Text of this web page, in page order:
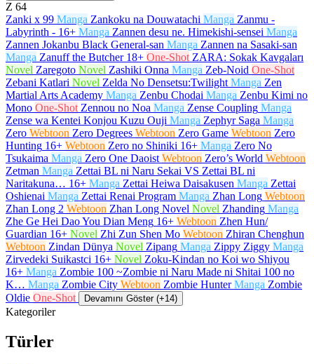
Z 64
Zanki x 99 Manga Zankoku na Douwatachi Manga Zanmu -
Labyrinth - 16+ Manga Zannen desu ne. Himekishi-sensei Manga
Zannen Jokanbu Black General-san Manga Zannen na Sasaki-san
Manga Zanuff the Butcher 18+ One-Shot ZARA: Sokak Kavgaları
Novel Zaregoto Novel Zashiki Onna Manga Zeb-Noid One-Shot
Zebani Katlari Novel Zelda No Densetsu:Twilight Manga Zen
Martial Arts Academy Manga Zenbu Chodai Manga Zenbu Kimi no
Mono One-Shot Zennou no Noa Manga Zense Coupling Manga
Zense wa Kentei Konjou Kuzu Ouji Manga Zephyr Saga Manga
Zero Webtoon Zero Degrees Webtoon Zero Game Webtoon Zero
Hunting 16+ Webtoon Zero no Shiniki 16+ Manga Zero No
Tsukaima Manga Zero One Daoist Webtoon Zero’s World Webtoon
Zetman Manga Zettai BL ni Naru Sekai VS Zettai BL ni
Naritakuna… 16+ Manga Zettai Heiwa Daisakusen Manga Zettai
Oshienai Manga Zettai Renai Program Manga Zhan Long Webtoon
Zhan Long 2 Webtoon Zhan Long Novel Novel Zhanding Manga
Zhe Ge Hei Dao You Dian Meng 16+ Webtoon Zhen Hun/
Guardian 16+ Novel Zhi Zun Shen Mo Webtoon Zhiran Chenghun
Webtoon Zindan Dünya Novel Zipang Manga Zippy Ziggy Manga
Zirvedeki Suikastci 16+ Novel Zoku-Kindan no Koi wo Shiyou
16+ Manga Zombie 100 ~Zombie ni Naru Made ni Shitai 100 no
K… Manga Zombie City Webtoon Zombie Hunter Manga Zombie
Oldie One-Shot Devamını Göster (+14)
Kategoriler
Türler